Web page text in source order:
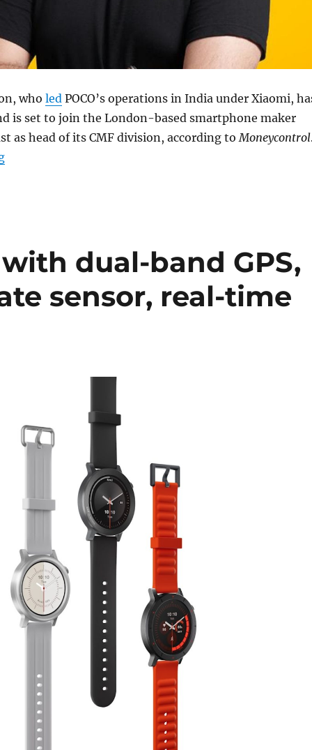
who led POCO’s operations in India under Xiaomi,
is set to join the London-based smartphone maker
as head of its CMF division, according to Moneycontrol
“Himanshu Tandon steps down from POCO India,
dual-band GPS,
sensor, real-time